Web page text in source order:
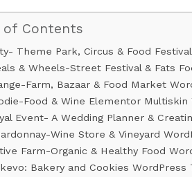
of Contents
Theme Park, Circus & Food
& Wheels-Street Festival & Fats
Farm, Bazaar & Food Market
Food & Wine Elementor
Event- A Wedding Planner &
Wine Store & Vineyard
Farm-Organic & Healthy Food
Bakery and Cookies WordPress